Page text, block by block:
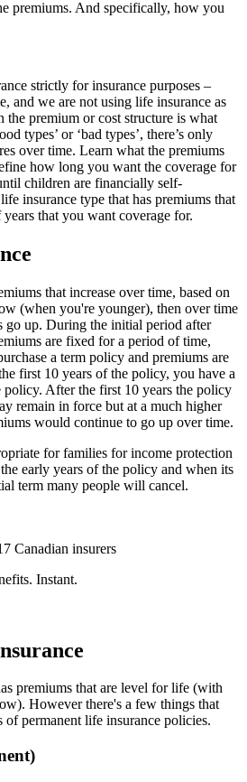
premiums. And specifically, how you
strictly for insurance purposes –
and we are not using life insurance as
the premium or cost structure is what
types’ or ‘bad types’, there’s only
over time. Learn what the premiums
how long you want the coverage for
children are financially self-
insurance type that has premiums that
that you want coverage for.
that increase over time, based on
(when you're younger), then over time
go up. During the initial period after
are fixed for a period of time,
a term policy and premiums are
first 10 years of the policy, you have a
policy. After the first 10 years the policy
remain in force but at a much higher
would continue to go up over time.
for families for income protection
early years of the policy and when its
term many people will cancel.
Canadian insurers
Instant.
premiums that are level for life (with
However there's a few things that
of permanent life insurance policies.